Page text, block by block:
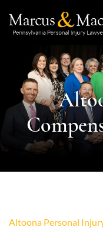
Altoona Personal